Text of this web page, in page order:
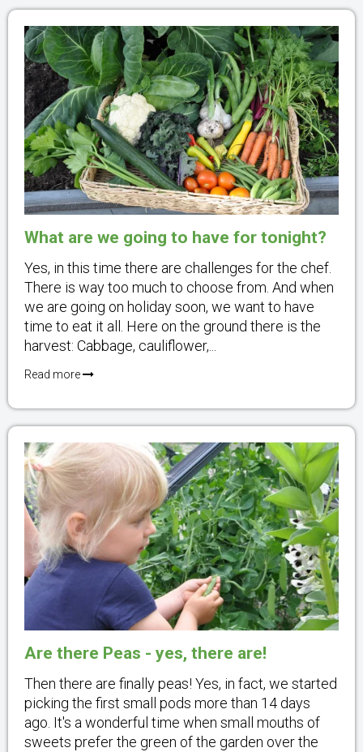
What are we going to have for tonight?
Yes, in this time there are challenges for the chef.
There is way too much to choose from. And when
we are going on holiday soon, we want to have
time to eat it all. Here on the ground there is the
harvest: Cabbage, cauliflower,...
Read more
Are there Peas - yes, there are!
Then there are finally peas! Yes, in fact, we started
picking the first small pods more than 14 days
ago. It's a wonderful time when small mouths of
sweets prefer the green of the garden over the